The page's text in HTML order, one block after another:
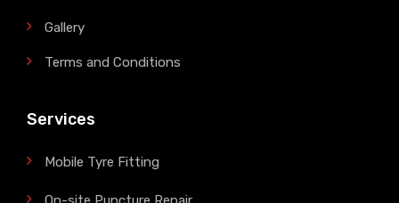
Gallery
Terms and Conditions
Services
Mobile Tyre Fitting